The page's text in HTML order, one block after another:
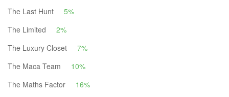
The Last Hunt
5%
The Limited
2%
The Luxury Closet
7%
The Maca Team
10%
The Maths Factor
16%